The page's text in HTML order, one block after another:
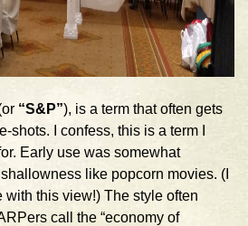
“S&P”), is a term that often gets
shots. I confess, this is a term I
Early use was somewhat
like popcorn movies. (I
with this view!) The style often
call the “economy of